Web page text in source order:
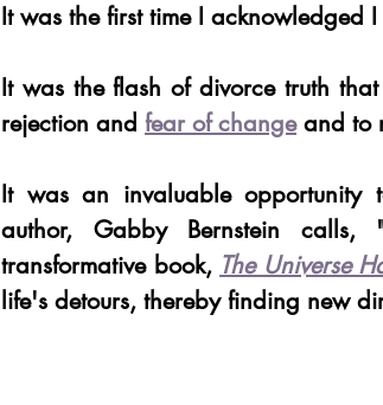
It was the first time I acknowledged
It was the flash of divorce truth
rejection and fear of change and to
It was an invaluable opportunity
author, Gabby Bernstein
transformative book, The Universe
life's detours, thereby finding new